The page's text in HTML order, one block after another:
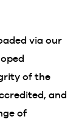
via our
of the
and
of